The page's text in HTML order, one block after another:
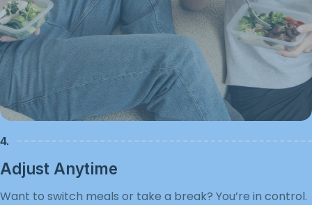
4.
Adjust Anytime
Want to switch meals or take a break? You’re in control.